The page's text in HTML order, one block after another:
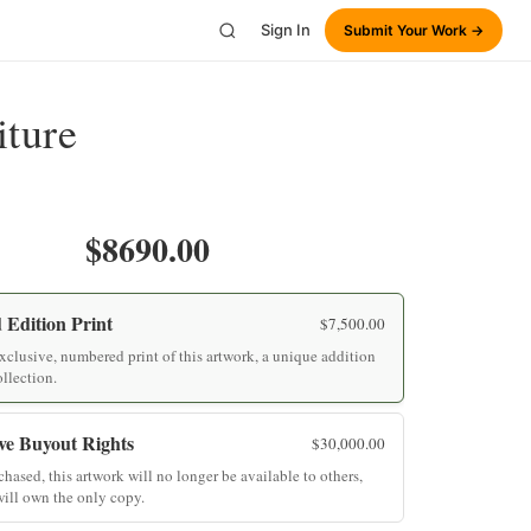
Sign In Submit Your Work →
$8690.00
Edition Print $7,500.00
numbered print of this artwork, a unique addition
Buyout Rights $30,000.00
this artwork will no longer be available to others,
own the only copy.